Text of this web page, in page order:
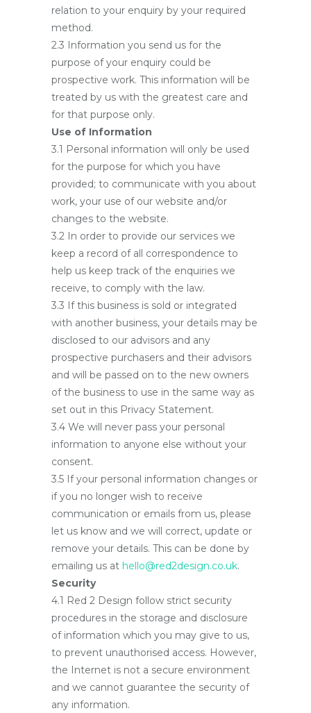
relation to your enquiry by your required
method.
2.3 Information you send us for the
purpose of your enquiry could be
prospective work. This information will be
treated by us with the greatest care and
for that purpose only.
Use of Information
3.1 Personal information will only be used
for the purpose for which you have
provided; to communicate with you about
work, your use of our website and/or
changes to the website.
3.2 In order to provide our services we
keep a record of all correspondence to
help us keep track of the enquiries we
receive, to comply with the law.
3.3 If this business is sold or integrated
with another business, your details may be
disclosed to our advisors and any
prospective purchasers and their advisors
and will be passed on to the new owners
of the business to use in the same way as
set out in this Privacy Statement.
3.4 We will never pass your personal
information to anyone else without your
consent.
3.5 If your personal information changes or
if you no longer wish to receive
communication or emails from us, please
let us know and we will correct, update or
remove your details. This can be done by
emailing us at hello@red2design.co.uk.
Security
4.1 Red 2 Design follow strict security
procedures in the storage and disclosure
of information which you may give to us,
to prevent unauthorised access. However,
the Internet is not a secure environment
and we cannot guarantee the security of
any information.